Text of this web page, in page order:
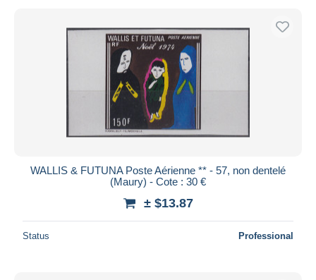
WALLIS & FUTUNA Poste Aérienne ** - 57, non dentelé
(Maury) - Cote : 30 €
± $13.87
Status Professional